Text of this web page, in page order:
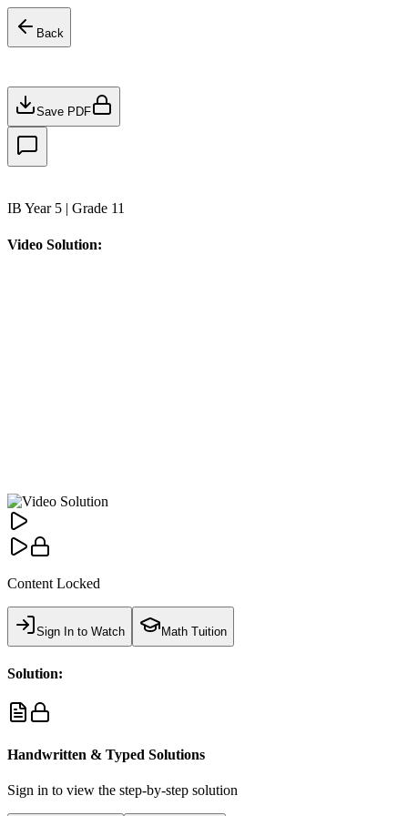
Back
Save PDF
IB Year 5 | Grade 11
Video Solution:
Content Locked
Sign In to Watch Math Tuition
Solution:
Handwritten & Typed Solutions
Sign in to view the step-by-step solution